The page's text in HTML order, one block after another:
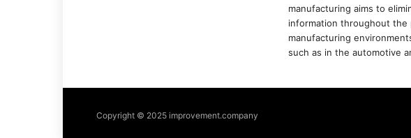
manufacturing aims to
information throughout the
manufacturing
such as in the automotive
Copyright © 2025 improvement.company